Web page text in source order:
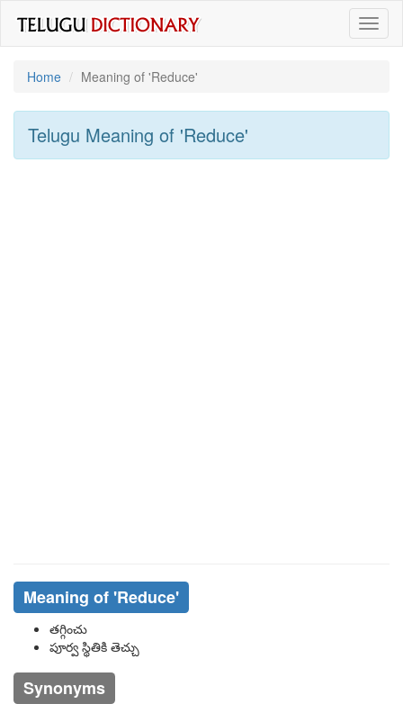
Home
Meaning of 'reduce'
Telugu Meaning of 'reduce'
Meaning of 'reduce'
తగ్గించు
పూర్వ స్థితికి తెచ్చు
Synonyms